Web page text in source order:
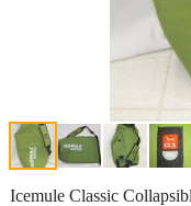
Icemule Classic